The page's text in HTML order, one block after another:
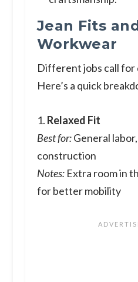
Jean Fits
Workwear
Different jobs call
Here’s a quick
1. Relaxed Fit
Best for:General
construction
Notes:Extra room in
for better mobility